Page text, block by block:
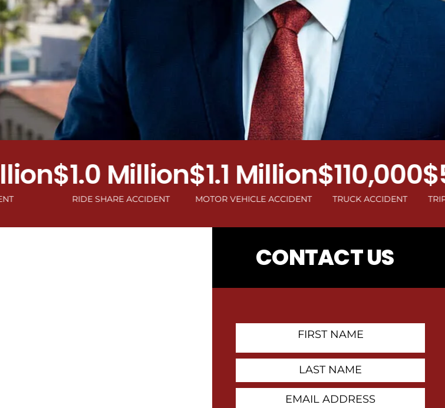
$1.0 Million
RIDE SHARE ACCIDENT
$1.1 Million
MOTOR VEHICLE ACCIDENT
$110,000
TRUCK ACCIDENT TRIP AND
CONTACT US
Contact